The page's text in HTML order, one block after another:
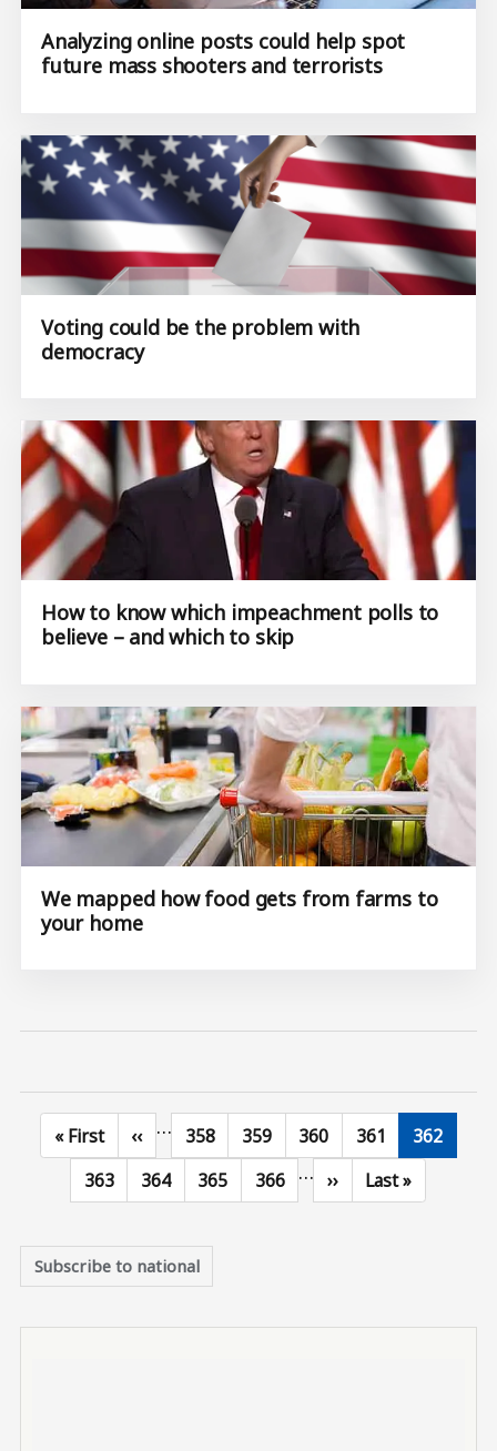
Analyzing online posts could help spot
future mass shooters and terrorists
Voting could be the problem with
democracy
How to know which impeachment polls to
believe – and which to skip
We mapped how food gets from farms to
your home
First page
« First Previous page
‹‹ … Page
358 Page
359 Page
360 Page
361 Current
362
Page
363 Page
364 Page
365 Page
366 … Next page
›› Last page
Last »
Subscribe to national